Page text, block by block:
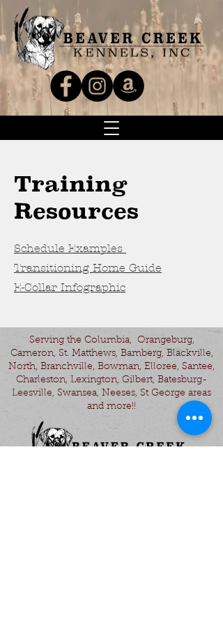
Training
Resources
Schedule Examples
Transitioning Home Guide
E-Collar Infographic
Serving the Columbia, Orangeburg,
Cameron, St. Matthews, Bamberg, Blackville,
North, Branchville, Bowman, Elloree, Santee,
Charleston, Lexington, Gilbert, Batesburg-
Leesville, Swansea, Neeses, St George areas
and more!!